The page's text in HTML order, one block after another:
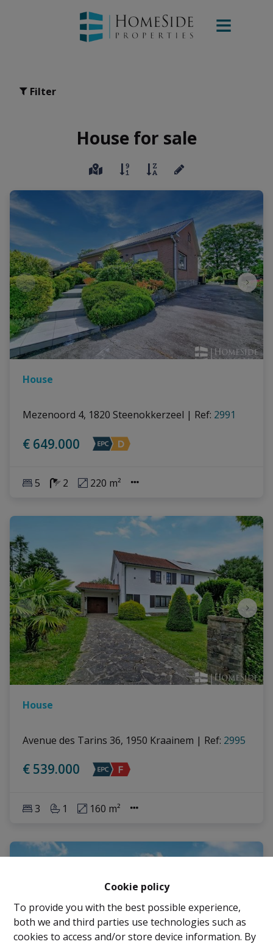
Cookie policy
To provide you with the best possible experience,
both we and third parties use technologies such as
cookies to access and/or store device information. By
Filter
House for sale
House
Mezenoord 4, 1820 Steenokkerzeel | Ref: 2991
€ 649.000
5 2 220 m²
House
Avenue des Tarins 36, 1950 Kraainem | Ref: 2995
€ 539.000
3 1 160 m²